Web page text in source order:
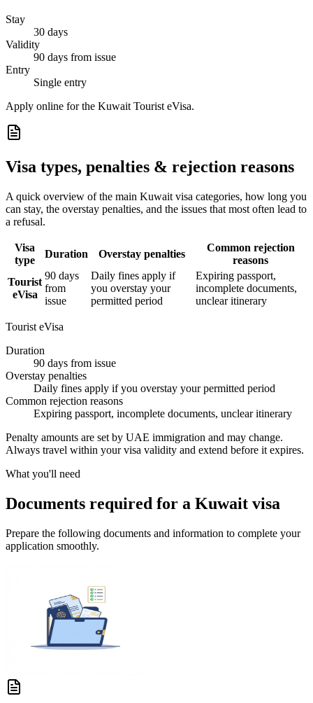
Stay
30 days
Validity
90 days from issue
Entry
Single entry
Apply online for the Kuwait Tourist eVisa.
Visa types, penalties & rejection reasons
A quick overview of the main Kuwait visa categories, how long you
can stay, the overstay penalties, and the issues that most often lead to
a refusal.
Visa
type
Duration Overstay penalties
Common rejection
reasons
Tourist
eVisa
90 days
from
issue
Daily fines apply if
you overstay your
permitted period
Expiring passport,
incomplete documents,
unclear itinerary
Tourist eVisa
Duration
90 days from issue
Overstay penalties
Daily fines apply if you overstay your permitted period
Common rejection reasons
Expiring passport, incomplete documents, unclear itinerary
Penalty amounts are set by UAE immigration and may change.
Always travel within your visa validity and extend before it expires.
What you'll need
Documents required for a Kuwait visa
Prepare the following documents and information to complete your
application smoothly.